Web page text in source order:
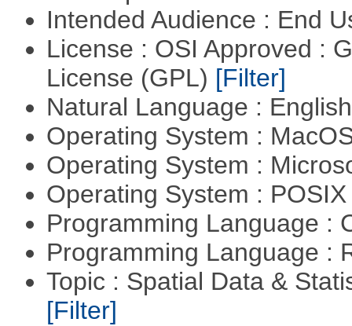
Intended Audience : End
License : OSI Approved :
License (GPL) [Filter]
Natural Language :
Operating System :
Operating System :
Operating System :
Programming Language :
Programming Language :
Topic : Spatial Data &
[Filter]